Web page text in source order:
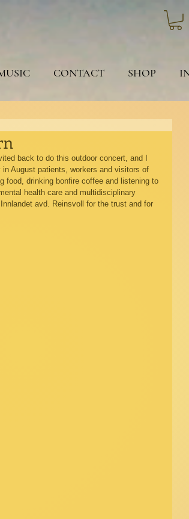
CONTACT SHOP
back to do this outdoor concert, and I
August patients, workers and visitors of
food, drinking bonfire coffee and listening to
health care and multidisciplinary
avd. Reinsvoll for the trust and for